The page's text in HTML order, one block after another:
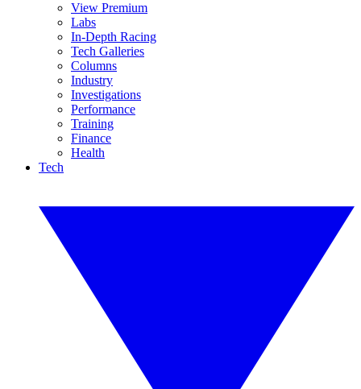
View Premium
Labs
In-Depth Racing
Tech Galleries
Columns
Industry
Investigations
Performance
Training
Finance
Health
Tech